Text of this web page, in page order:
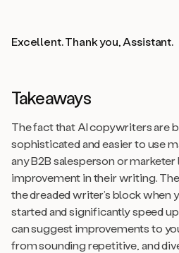
Excellent. Thank you, Assistant.
Takeaways
The fact that AI copywriters are
sophisticated and easier to use
any B2B salesperson or
improvement in their writing.
the dreaded writer’s block when
started and significantly speed
can suggest improvements to
from sounding repetitive, and